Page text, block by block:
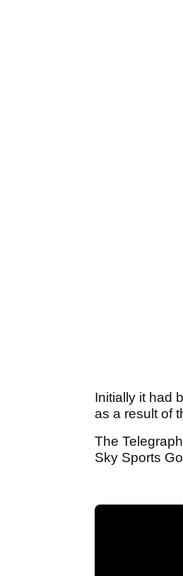
Initially it had
as a result of
The
Sky Sports